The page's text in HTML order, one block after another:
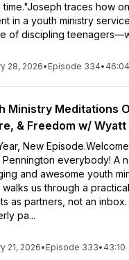
traces how
in a youth ministry
of discipling
28, 2026• Episode 334• 46:04
Ministry Meditations
& Freedom w/
New
Pennington everybody! A
and awesome youth
walks us through a
as partners, not an
pa...
21, 2026• Episode 333• 43:10